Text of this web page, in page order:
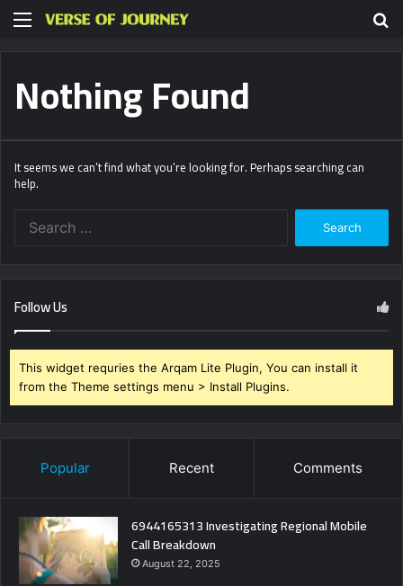
Menu
Nothing Found
It seems we can’t find what you’re looking for. Perhaps searching can
help.
Follow Us
This widget requries the Arqam Lite Plugin, You can install it
from the Theme settings menu > Install Plugins.
Popular Recent Comments
6944165313 Investigating Regional Mobile
Call Breakdown
August 22, 2025